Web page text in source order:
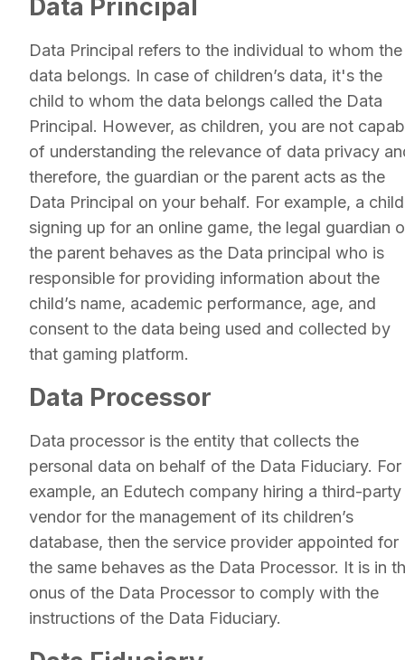
Data Principal
Data Principal refers to the individual to whom the
data belongs. In case of children’s data, it's the
child to whom the data belongs called the Data
Principal. However, as children, you are not
of understanding the relevance of data privacy
therefore, the guardian or the parent acts as the
Data Principal on your behalf. For example, a child
signing up for an online game, the legal guardian
the parent behaves as the Data principal who is
responsible for providing information about the
child’s name, academic performance, age, and
consent to the data being used and collected by
that gaming platform.
Data Processor
Data processor is the entity that collects the
personal data on behalf of the Data Fiduciary. For
example, an Edutech company hiring a third-party
vendor for the management of its children’s
database, then the service provider appointed for
the same behaves as the Data Processor. It is in
onus of the Data Processor to comply with the
instructions of the Data Fiduciary.